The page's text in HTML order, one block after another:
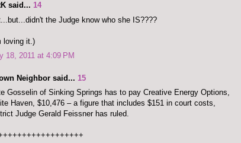
said... 14
the Judge know who she IS????
loving it.)
18, 2011 at 4:09 PM
Neighbor said... 15
Gosselin of Sinking Springs has to pay Creative Energy Options,
Haven, $10,476 – a figure that includes $151 in court costs,
Judge Gerald Feissner has ruled.